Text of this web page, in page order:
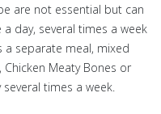
are not essential but can
day, several times a week
a separate meal, mixed
Chicken Meaty Bones or
times a week.